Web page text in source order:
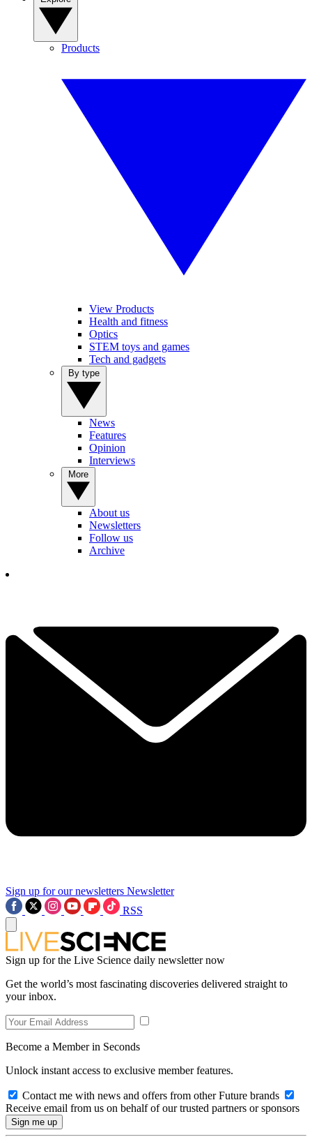
Products
View Products
Health and fitness
Optics
STEM toys and games
Tech and gadgets
News
Features
Opinion
Interviews
About us
Newsletters
Follow us
Archive
Sign up for our newsletters Newsletter
RSS
Sign up for the Live Science daily newsletter now
Get the world’s most fascinating discoveries delivered straight to
your inbox.
Become a Member in Seconds
Unlock instant access to exclusive member features.
Contact me with news and offers from other Future brands
Receive email from us on behalf of our trusted partners or sponsors